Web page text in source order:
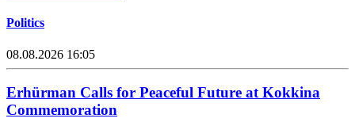
Politics
08.08.2026 16:05
Erhürman Calls for Peaceful Future at Kokkina
Commemoration